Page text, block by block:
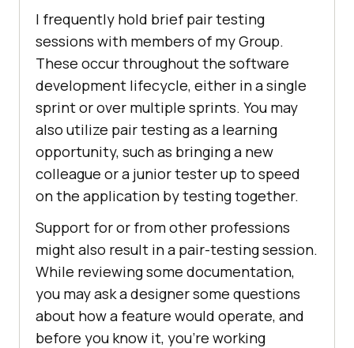
I frequently hold brief pair testing
sessions with members of my Group.
These occur throughout the software
development lifecycle, either in a single
sprint or over multiple sprints. You may
also utilize pair testing as a learning
opportunity, such as bringing a new
colleague or a junior tester up to speed
on the application by testing together.
Support for or from other professions
might also result in a pair-testing session.
While reviewing some documentation,
you may ask a designer some questions
about how a feature would operate, and
before you know it, you’re working